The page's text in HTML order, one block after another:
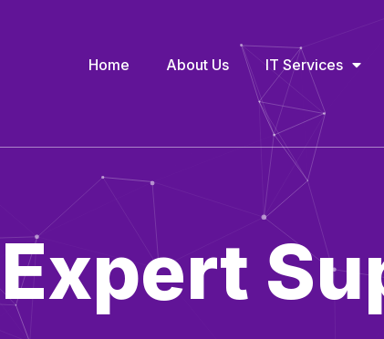
Home About Us IT Services
Expert